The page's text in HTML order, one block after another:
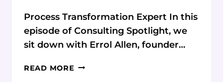
Process Transformation Expert In this
episode of Consulting Spotlight, we
sit down with Errol Allen, founder…
READ MORE PROCESS